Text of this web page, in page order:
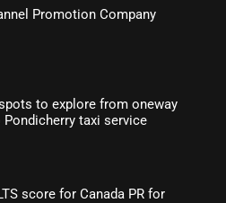
Promotion Company
to explore from oneway
Pondicherry taxi service
score for Canada PR for